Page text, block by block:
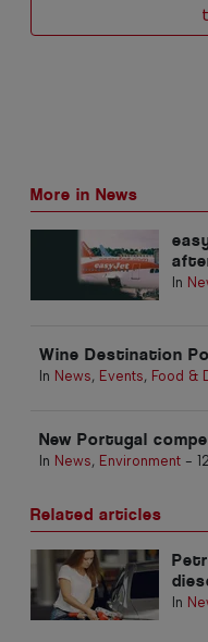
More in News
In
Wine Destination
In News, Events, Food &
New Portugal
In News, Environment -
Related articles
In